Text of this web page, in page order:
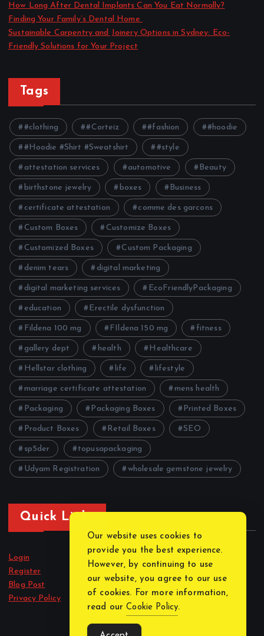
How Long After Dental Implants Can You Eat Normally?
Finding Your Family’s Dental Home
Sustainable Carpentry and Joinery Options in Sydney: Eco-
Friendly Solutions for Your Project
Tags
#clothing #Corteiz #fashion #hoodie
#Hoodie #Shirt #Sweatshirt #style
attestation services automotive Beauty
birthstone jewelry boxes Business
certificate attestation comme des garcons
Custom Boxes Customize Boxes
Customized Boxes Custom Packaging
denim tears digital marketing
digital marketing services EcoFriendlyPackaging
education Erectile dysfunction
Fildena 100 mg FIldena 150 mg fitness
gallery dept health Healthcare
Hellstar clothing life lifestyle
marriage certificate attestation mens health
Packaging Packaging Boxes Printed Boxes
Product Boxes Retail Boxes SEO
sp5der topusapackaging
Udyam Registration wholesale gemstone jewelry
Quick Links
Login
Register
Blog Post
Privacy Policy
Our website uses cookies to
provide you the best experience.
However, by continuing to use
our website, you agree to our use
of cookies. For more information,
read ourCookie Policy.